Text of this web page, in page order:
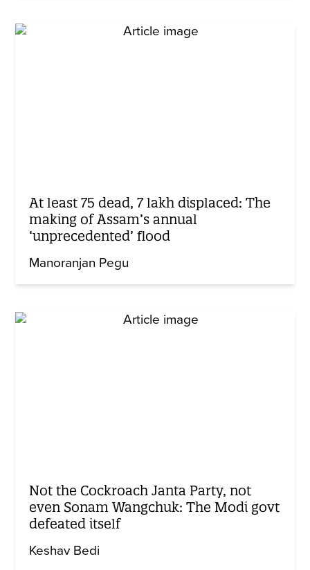
At least 75 dead, 7 lakh displaced: The
making of Assam’s annual
‘unprecedented’ flood
Manoranjan Pegu
Not the Cockroach Janta Party, not
even Sonam Wangchuk: The Modi govt
defeated itself
Keshav Bedi